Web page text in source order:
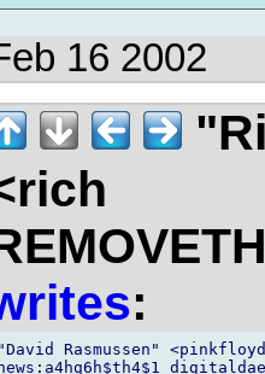
16 2002
:
"David Rasmussen"